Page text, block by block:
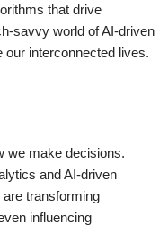
that drive
savvy world of AI-driven
our interconnected lives.
we make decisions.
and AI-driven
transforming
influencing